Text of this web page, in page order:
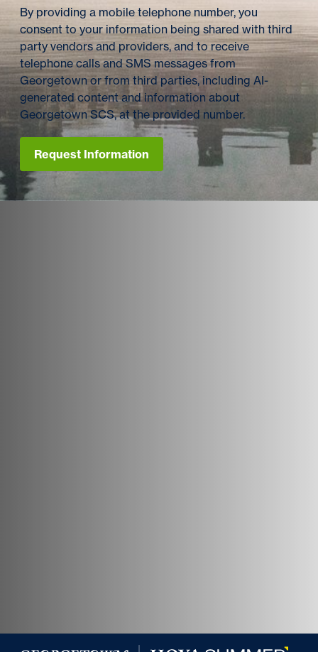
By providing a mobile telephone number, you
consent to your information being shared with third
party vendors and providers, and to receive
telephone calls and SMS messages from
Georgetown or from third parties, including AI-
generated content and information about
Georgetown SCS, at the provided number.
Request Information
Georgetown University Georgetown University